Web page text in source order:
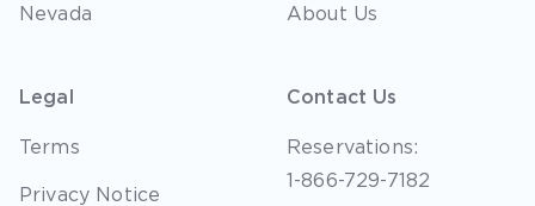
Nevada About Us
Legal
Terms
Privacy Notice
Contact Us
Reservations:
1-866-729-7182